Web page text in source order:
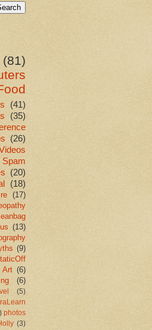
(81)
(41)
(35)
(26)
Spam
(20)
(18)
(17)
(13)
(9)
Art (6)
(6)
(5)
photos
(3)